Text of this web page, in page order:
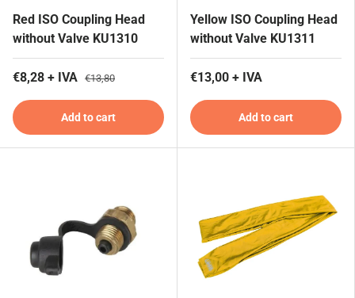
Red ISO Coupling Head
without Valve KU1310
€8,28 + IVA €13,80
Add to cart
Yellow ISO Coupling Head
without Valve KU1311
€13,00 + IVA
Add to cart